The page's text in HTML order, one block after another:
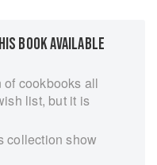
BOOK AVAILABLE
cookbooks all
list, but it is
collection show